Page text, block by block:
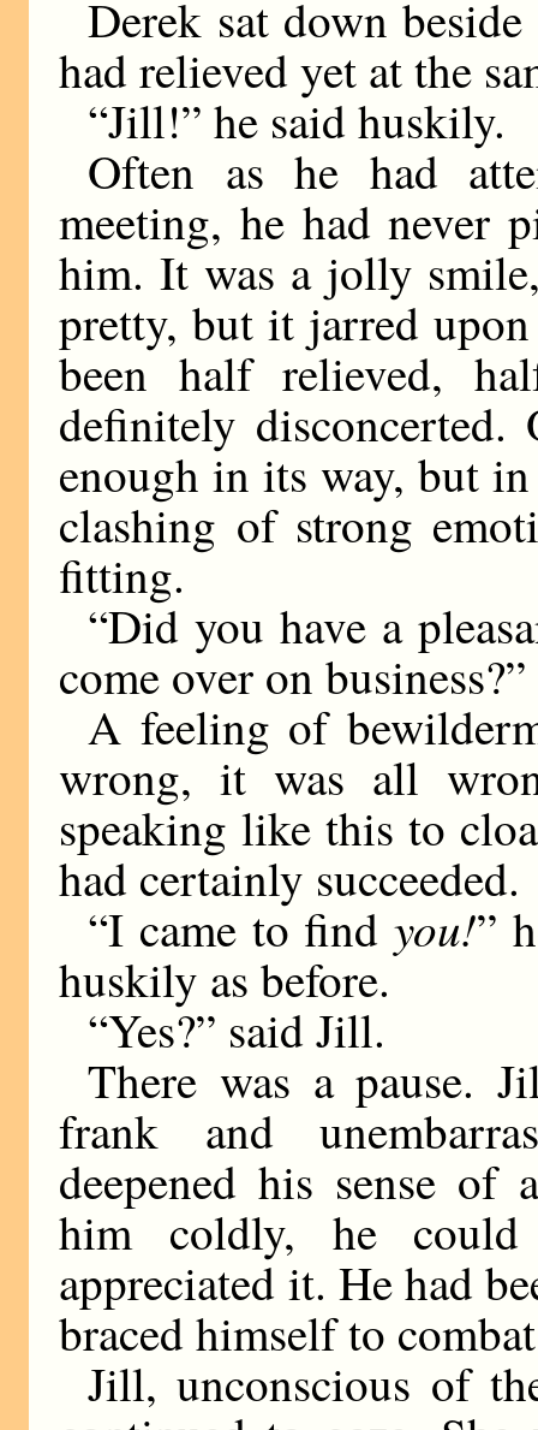
Derek sat down
had relieved yet at the
“Jill!” he said huskily.
Often as he had
meeting, he had never
him. It was a jolly
pretty, but it jarred
been half relieved,
definitely
enough in its way, but
clashing of strong
fitting.
“Did you have a
come over on business?”
A feeling of
wrong, it was all
speaking like this to
had certainly succeeded.
“I came to find you!”
huskily as before.
“Yes?” said Jill.
There was a pause.
frank and
deepened his sense of
him coldly, he could
appreciated it. He had
braced himself to
Jill, unconscious of